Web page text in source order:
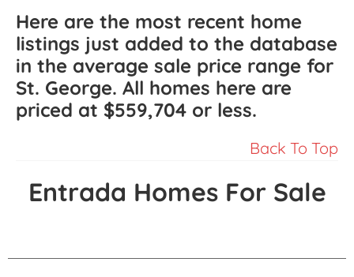
Here are the most recent home
listings just added to the database
in the average sale price range for
St. George. All homes here are
priced at $559,704 or less.
Back To Top
Entrada Homes For Sale